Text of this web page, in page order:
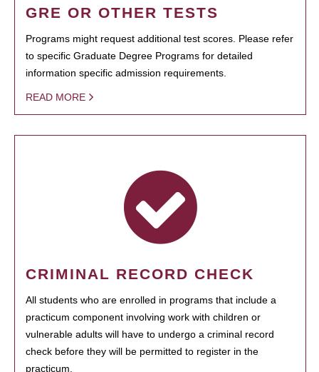
GRE OR OTHER TESTS
Programs might request additional test scores. Please refer
to specific Graduate Degree Programs for detailed
information specific admission requirements.
READ MORE
CRIMINAL RECORD CHECK
All students who are enrolled in programs that include a
practicum component involving work with children or
vulnerable adults will have to undergo a criminal record
check before they will be permitted to register in the
practicum.